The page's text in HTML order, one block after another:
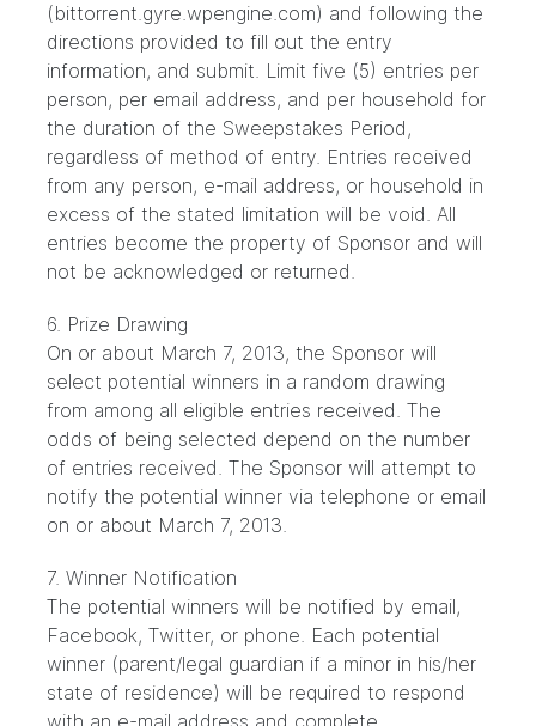
(bittorrent.gyre.wpengine.com) and following the
directions provided to fill out the entry
information, and submit. Limit five (5) entries per
person, per email address, and per household for
the duration of the Sweepstakes Period,
regardless of method of entry. Entries received
from any person, e-mail address, or household in
excess of the stated limitation will be void. All
entries become the property of Sponsor and will
not be acknowledged or returned.
6. Prize Drawing
On or about March 7, 2013, the Sponsor will
select potential winners in a random drawing
from among all eligible entries received. The
odds of being selected depend on the number
of entries received. The Sponsor will attempt to
notify the potential winner via telephone or email
on or about March 7, 2013.
7. Winner Notification
The potential winners will be notified by email,
Facebook, Twitter, or phone. Each potential
winner (parent/legal guardian if a minor in his/her
state of residence) will be required to respond
with an e-mail address and complete,